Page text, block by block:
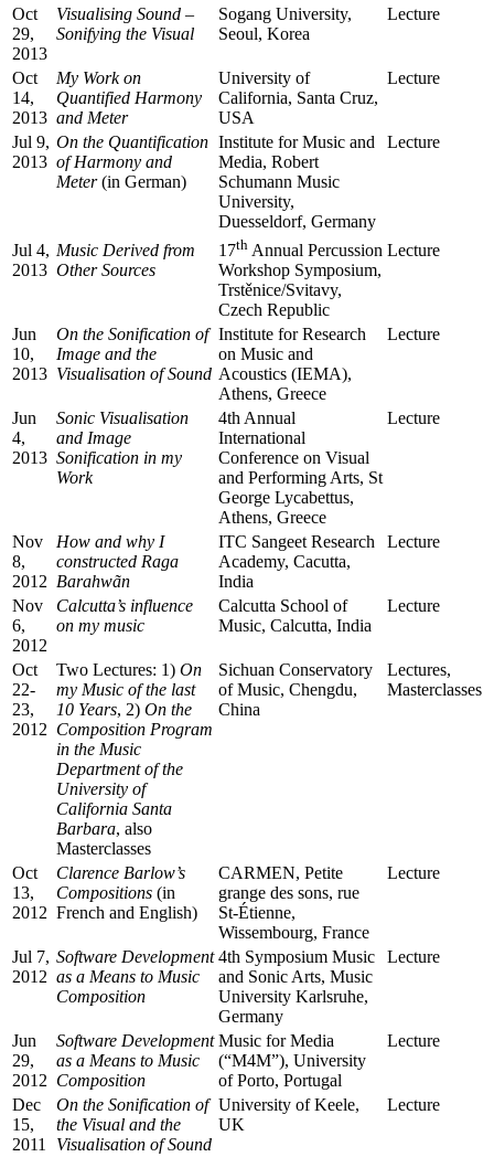
Oct
29,
2013
Visualising Sound –
Sonifying the Visual
Sogang University,
Seoul, Korea
Lecture
Oct
14,
2013
My Work on
Quantified Harmony
and Meter
University of
California, Santa Cruz,
USA
Lecture
Jul 9,
2013
On the Quantification
of Harmony and
Meter(in German)
Institute for Music and
Media, Robert
Schumann Music
University,
Duesseldorf, Germany
Lecture
Jul 4,
2013
Music Derived from
Other Sources
17th Annual Percussion
Workshop Symposium,
Trstěnice/Svitavy,
Czech Republic
Lecture
Jun
10,
2013
On the Sonification of
Image and the
Visualisation of Sound
Institute for Research
on Music and
Acoustics (IEMA),
Athens, Greece
Lecture
Jun
4,
2013
Sonic Visualisation
and Image
Sonification in my
Work
4th Annual
International
Conference on Visual
and Performing Arts, St
George Lycabettus,
Athens, Greece
Lecture
Nov
8,
2012
How and why I
constructed Raga
Barahwãn
ITC Sangeet Research
Academy, Cacutta,
India
Lecture
Nov
6,
2012
Calcutta’s influence
on my music
Calcutta School of
Music, Calcutta, India
Lecture
Oct
22-
23,
2012
Two Lectures: 1) On
my Music of the last
10 Years, 2) On the
Composition Program
in the Music
Department of the
University of
California Santa
Barbara, also
Masterclasses
Sichuan Conservatory
of Music, Chengdu,
China
Lectures,
Masterclasses
Oct
13,
2012
Clarence Barlow’s
Compositions (in
French and English)
CARMEN, Petite
grange des sons, rue
St-Étienne,
Wissembourg, France
Lecture
Jul 7,
2012
Software Development
as a Means to Music
Composition
4th Symposium Music
and Sonic Arts, Music
University Karlsruhe,
Germany
Lecture
Jun
29,
2012
Software Development
as a Means to Music
Composition
Music for Media
(“M4M”), University
of Porto, Portugal
Lecture
Dec
15,
2011
On the Sonification of
the Visual and the
Visualisation of Sound
University of Keele,
UK
Lecture